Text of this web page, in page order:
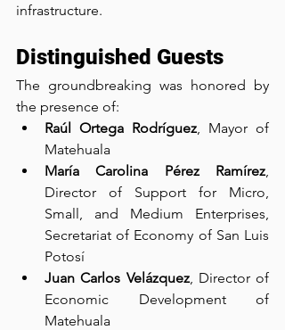
infrastructure.
Distinguished Guests
The groundbreaking was honored by
the presence of:
Raúl Ortega Rodríguez , Mayor of
Matehuala
María Carolina Pérez Ramírez
Director of Support for Micro,
Small, and Medium Enterprises,
Secretariat of Economy of San Luis
Potosí
Juan Carlos Velázquez, Director of
Economic Development of
Matehuala